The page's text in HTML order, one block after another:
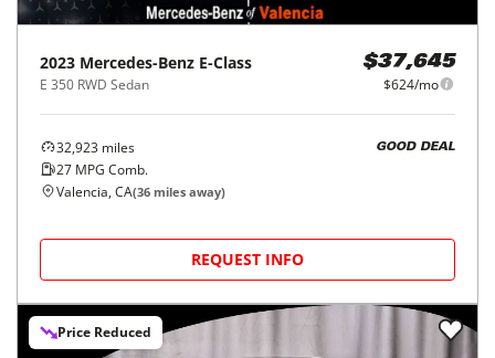
2023 Mercedes-Benz E-Class
E 350 RWD Sedan
$37,645
$624/mo
32,923 miles
27 MPG Comb.
GOOD DEAL
Valencia, CA(36 miles away)
REQUEST INFO
Price Reduced